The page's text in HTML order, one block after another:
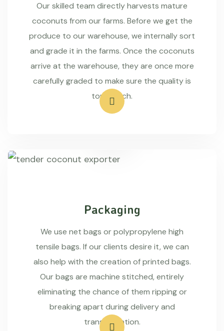
Our skilled team directly harvests mature
coconuts from our farms. Before we get the
produce to our warehouse, we internally sort
and grade it in the farms. Once the coconuts
arrive at the warehouse, they are once more
carefully graded to make sure the quality is
top-notch.
Packaging
We use net bags or polypropylene high
tensile bags. If our clients desire it, we can
also help with the creation of printed bags.
Our bags are machine stitched, entirely
eliminating the chance of them ripping or
breaking apart during delivery and
transportation.